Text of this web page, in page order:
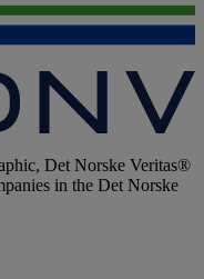
Det Norske Veritas®
in the Det Norske